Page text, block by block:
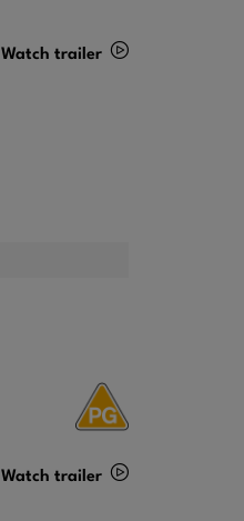
Watch trailer
Watch trailer